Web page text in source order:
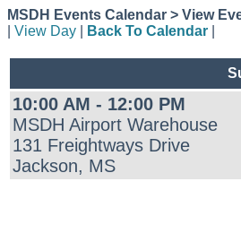
MSDH Events Calendar > View
View Day Back To Calendar
10:00 AM - 12:00 PM
MSDH Airport Warehouse
131 Freightways Drive
Jackson, MS